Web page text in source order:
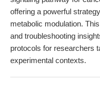
offering a powerful
metabolic modulation.
and troubleshooting
protocols for researchers
experimental contexts.